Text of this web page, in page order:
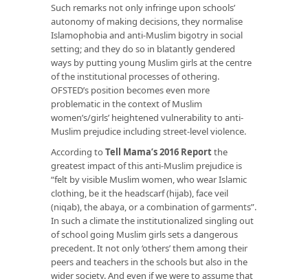
Such remarks not only infringe upon schools’
autonomy of making decisions, they normalise
Islamophobia and anti-Muslim bigotry in social
setting; and they do so in blatantly gendered
ways by putting young Muslim girls at the centre
of the institutional processes of othering.
OFSTED’s position becomes even more
problematic in the context of Muslim
women’s/girls’ heightened vulnerability to anti-
Muslim prejudice including street-level violence.
According to Tell Mama’s 2016 Reportthe
greatest impact of this anti-Muslim prejudice is
“felt by visible Muslim women, who wear Islamic
clothing, be it the headscarf (hijab), face veil
(niqab), the abaya, or a combination of garments”.
In such a climate the institutionalized singling out
of school going Muslim girls sets a dangerous
precedent. It not only ‘others’ them among their
peers and teachers in the schools but also in the
wider society. And even if we were to assume that